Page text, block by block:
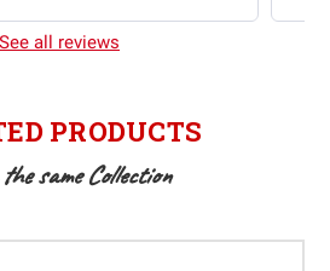
See all reviews
PRODUCTS
same Collection